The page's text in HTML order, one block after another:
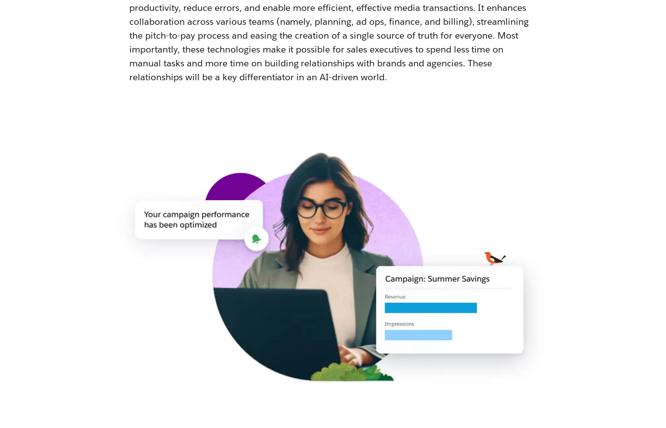
productivity, reduce errors, and enable more efficient, effective media transactions. It enhances
collaboration across various teams (namely, planning, ad ops, finance, and billing), streamlining
the pitch-to-pay process and easing the creation of a single source of truth for everyone. Most
importantly, these technologies make it possible for sales executives to spend less time on
manual tasks and more time on building relationships with brands and agencies. These
relationships will be a key differentiator in an AI-driven world.